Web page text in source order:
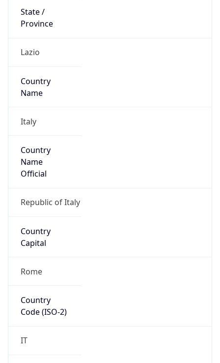
State /
Province
Lazio
Country
Name
Italy
Country
Name
Official
Republic of Italy
Country
Capital
Rome
Country
Code (ISO-2)
IT